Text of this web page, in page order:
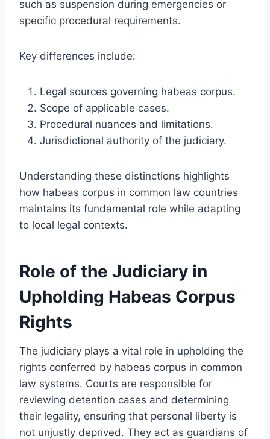
such as suspension during emergencies or
specific procedural requirements.
Key differences include:
Legal sources governing habeas corpus.
Scope of applicable cases.
Procedural nuances and limitations.
Jurisdictional authority of the judiciary.
Understanding these distinctions highlights
how habeas corpus in common law countries
maintains its fundamental role while adapting
to local legal contexts.
Role of the Judiciary in
Upholding Habeas Corpus
Rights
The judiciary plays a vital role in upholding the
rights conferred by habeas corpus in common
law systems. Courts are responsible for
reviewing detention cases and determining
their legality, ensuring that personal liberty is
not unjustly deprived. They act as guardians of